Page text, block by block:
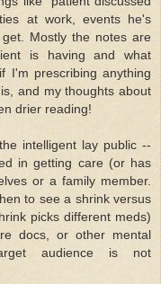
at work, events he's
Mostly the notes are
is having and what
I'm prescribing anything
and my thoughts about
drier reading!
intelligent lay public --
in getting care (or has
or a family member.
to see a shrink versus
picks different meds)
docs, or other mental
audience is not